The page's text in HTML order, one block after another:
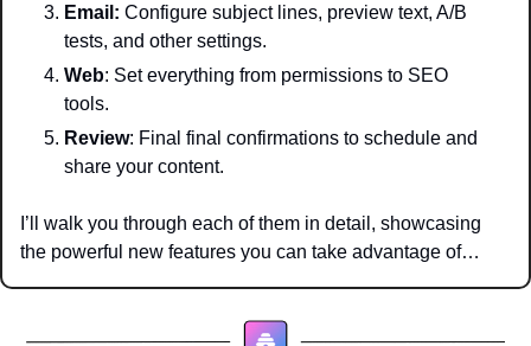
Email: Configure subject lines, preview text, A/B
tests, and other settings.
Web: Set everything from permissions to SEO
tools.
Review: Final final confirmations to schedule and
share your content.
I’ll walk you through each of them in detail, showcasing
the powerful new features you can take advantage of…